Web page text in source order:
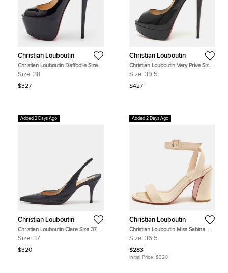
Christian Louboutin
Christian Louboutin Daffodile Size
38 Black Patent Leather Peep Toe
Size: 38
$327
Christian Louboutin
Christian Louboutin Very Prive Size
39.5 Black Patent Leather Platform
Size: 39.5
$427
Added 2 Days Ago
Christian Louboutin
Christian Louboutin Clare Size 37
Black Embossed Leather Slingback
Size: 37
$320
Added 2 Days Ago
Christian Louboutin
Christian Louboutin Miss Sabina
Size 36.5 Light Pink Patent Leather
Size: 36.5
$283
Initial Price: $320